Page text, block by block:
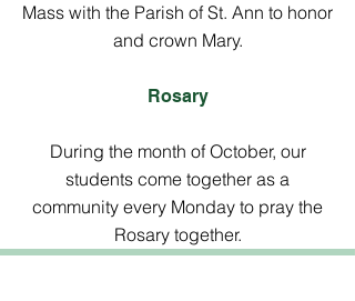
Mass with the Parish of St. Ann to honor
and crown Mary.
Rosary
During the month of October, our
students come together as a
community every Monday to pray the
Rosary together.